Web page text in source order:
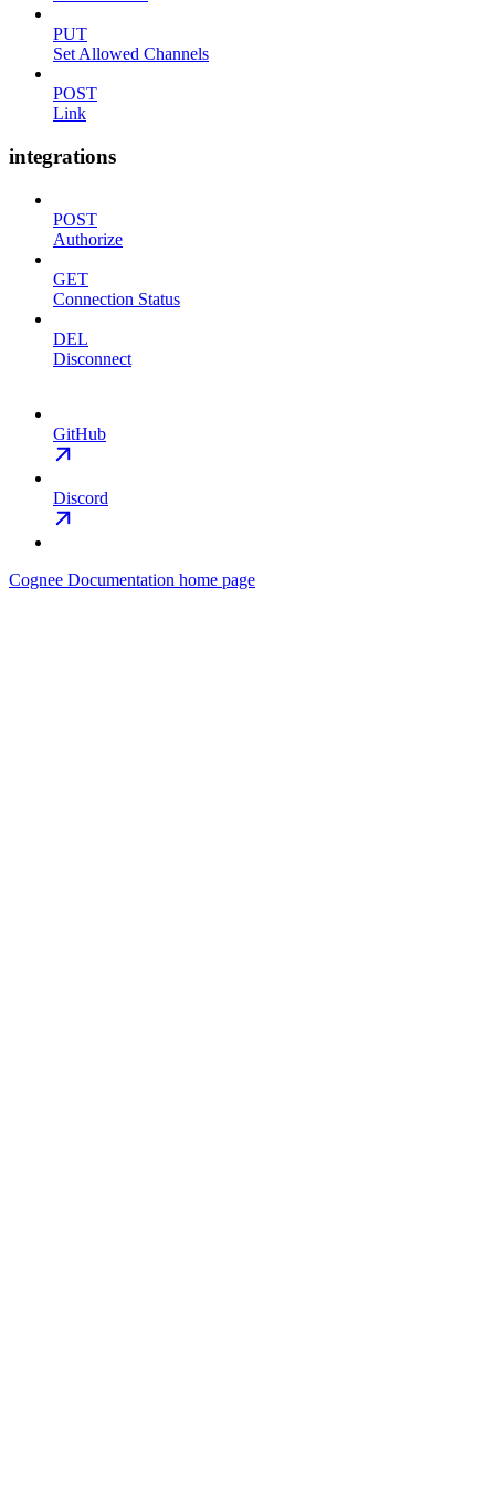
PUT
Set Allowed Channels
POST
Link
integrations
POST
Authorize
GET
Connection Status
DEL
Disconnect
GitHub
Discord
Cognee Documentation home page